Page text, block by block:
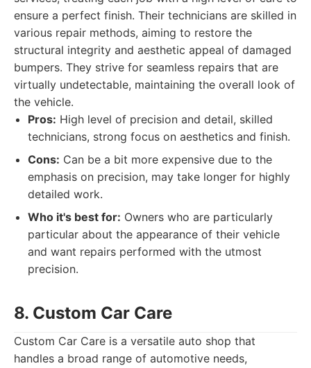
ensure a perfect finish. Their technicians are skilled in
various repair methods, aiming to restore the
structural integrity and aesthetic appeal of damaged
bumpers. They strive for seamless repairs that are
virtually undetectable, maintaining the overall look of
the vehicle.
Pros: High level of precision and detail, skilled
technicians, strong focus on aesthetics and finish.
Cons: Can be a bit more expensive due to the
emphasis on precision, may take longer for highly
detailed work.
Who it's best for: Owners who are particularly
particular about the appearance of their vehicle
and want repairs performed with the utmost
precision.
8. Custom Car Care
Custom Car Care is a versatile auto shop that
handles a broad range of automotive needs,